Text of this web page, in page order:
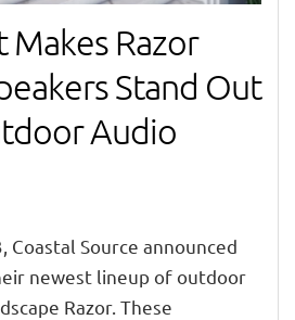
Makes Razor
Stand Out
Audio
Coastal Source announced
newest lineup of outdoor
Razor. These